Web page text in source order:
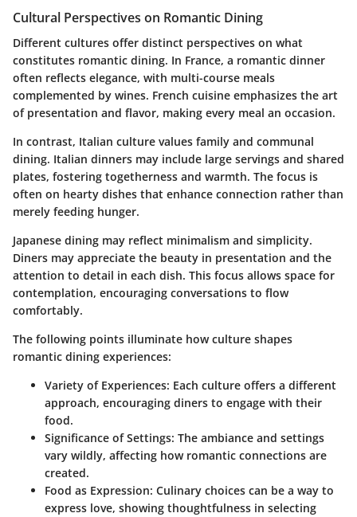
Cultural Perspectives on Romantic Dining
Different cultures offer distinct perspectives on what
constitutes romantic dining. In France, a romantic dinner
often reflects elegance, with multi-course meals
complemented by wines. French cuisine emphasizes the art
of presentation and flavor, making every meal an occasion.
In contrast, Italian culture values family and communal
dining. Italian dinners may include large servings and shared
plates, fostering togetherness and warmth. The focus is
often on hearty dishes that enhance connection rather than
merely feeding hunger.
Japanese dining may reflect minimalism and simplicity.
Diners may appreciate the beauty in presentation and the
attention to detail in each dish. This focus allows space for
contemplation, encouraging conversations to flow
comfortably.
The following points illuminate how culture shapes
romantic dining experiences:
Variety of Experiences: Each culture offers a different
approach, encouraging diners to engage with their
food.
Significance of Settings: The ambiance and settings
vary wildly, affecting how romantic connections are
created.
Food as Expression: Culinary choices can be a way to
express love, showing thoughtfulness in selecting